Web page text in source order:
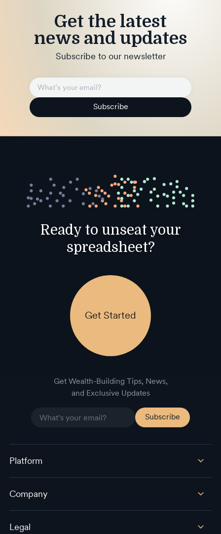
Get the latest
news and updates
Subscribe to our newsletter
Subscribe
Ready to unseat your
spreadsheet?
Get Started
Get Wealth-Building Tips, News,
and Exclusive Updates
Platform
Company
Legal